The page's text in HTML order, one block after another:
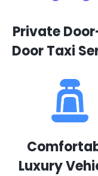
Private
Door Taxi
Luxury